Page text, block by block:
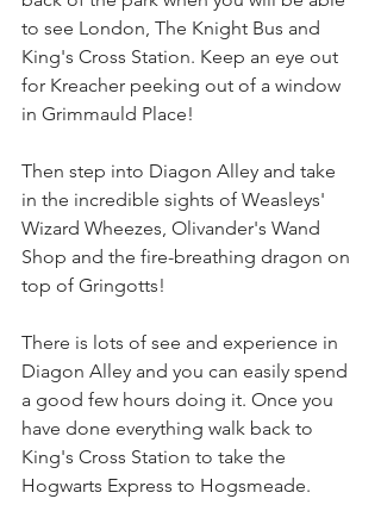
to see London, The Knight Bus and
King's Cross Station. Keep an eye out
for Kreacher peeking out of a window
in Grimmauld Place!
Then step into Diagon Alley and take
in the incredible sights of Weasleys'
Wizard Wheezes, Olivander's Wand
Shop and the fire-breathing dragon on
top of Gringotts!
There is lots of see and experience in
Diagon Alley and you can easily spend
a good few hours doing it. Once you
have done everything walk back to
King's Cross Station to take the
Hogwarts Express to Hogsmeade.